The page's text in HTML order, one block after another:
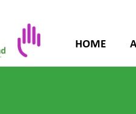
HOME